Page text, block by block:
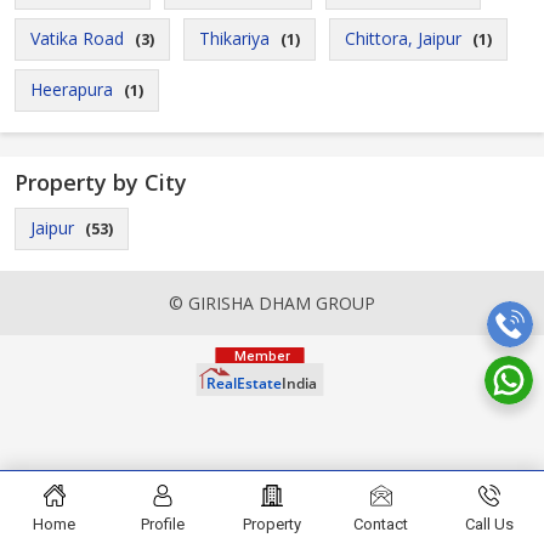
Vatika Road (3) Thikariya (1) Chittora, Jaipur (1)
Heerapura (1)
Property by City
Jaipur (53)
© GIRISHA DHAM GROUP
Home Profile Property Contact Call Us